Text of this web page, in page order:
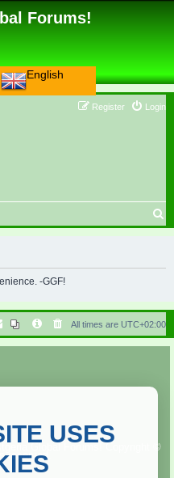
English
Forums!
Login
Register
r
h
-GGF!
All times are UTC+02:00
Copyright ©
reserved.
USES